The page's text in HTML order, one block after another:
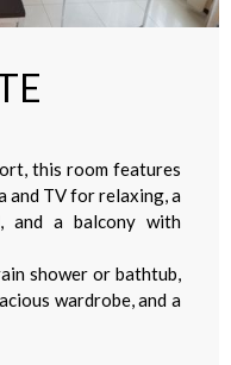
this room features
and TV for relaxing, a
and a balcony with
shower or bathtub,
wardrobe, and a